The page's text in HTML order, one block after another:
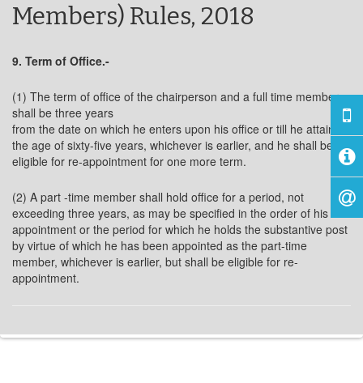
Members) Rules, 2018
9. Term of Office.-
(1) The term of office of the chairperson and a full time member
shall be three years
from the date on which he enters upon his office or till he attains
the age of sixty-five years, whichever is earlier, and he shall be
eligible for re-appointment for one more term.
(2) A part -time member shall hold office for a period, not
exceeding three years, as may be specified in the order of his
appointment or the period for which he holds the substantive post
by virtue of which he has been appointed as the part-time
member, whichever is earlier, but shall be eligible for re-
appointment.